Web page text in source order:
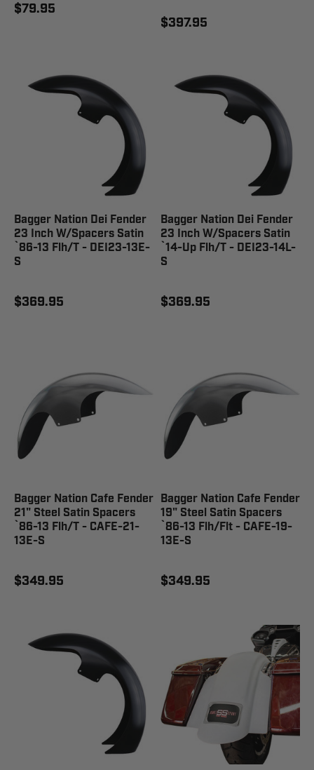
$79.95
$397.95
Bagger Nation Dei Fender
23 Inch W/Spacers Satin
`86-13 Flh/T - DEI23-13E-
S
$369.95
Bagger Nation Dei Fender
23 Inch W/Spacers Satin
`14-Up Flh/T - DEI23-14L-
S
$369.95
Bagger Nation Cafe Fender
21" Steel Satin Spacers
`86-13 Flh/T - CAFE-21-
13E-S
$349.95
Bagger Nation Cafe Fender
19" Steel Satin Spacers
`86-13 Flh/Flt - CAFE-19-
13E-S
$349.95